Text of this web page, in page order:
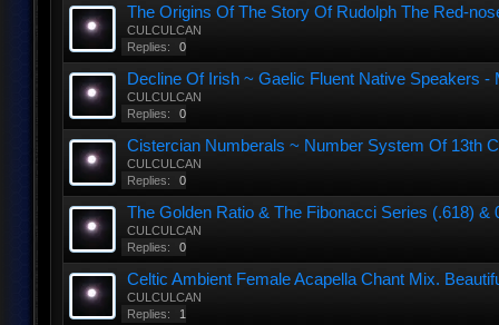
The Origins Of The Story Of Rudolph The Red-
CULCULCAN
Replies:
0
Decline Of Irish ~ Gaelic Fluent Native Speakers -
CULCULCAN
Replies:
0
Cistercian Numberals ~ Number System Of 13th
CULCULCAN
Replies:
0
The Golden Ratio & The Fibonacci Series (.618) &
CULCULCAN
Replies:
0
Celtic Ambient Female Acapella Chant Mix.
CULCULCAN
Replies:
1